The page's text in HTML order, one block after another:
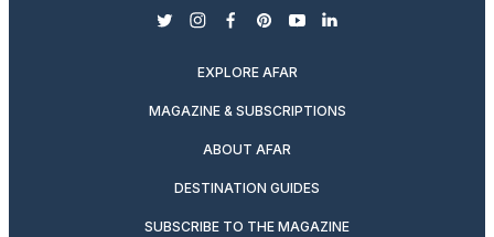
twitterinstagram
facebook
pinterest
youtubelinkedin
EXPLORE AFAR
MAGAZINE & SUBSCRIPTIONS
ABOUT AFAR
DESTINATION GUIDES
SUBSCRIBE TO THE MAGAZINE